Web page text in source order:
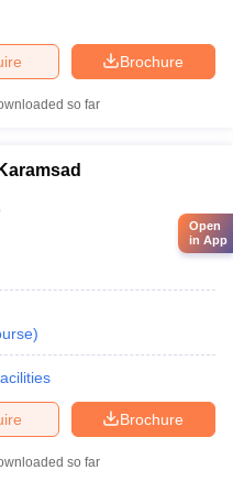
Brochure
so far
)
Brochure
so far
Open
in App